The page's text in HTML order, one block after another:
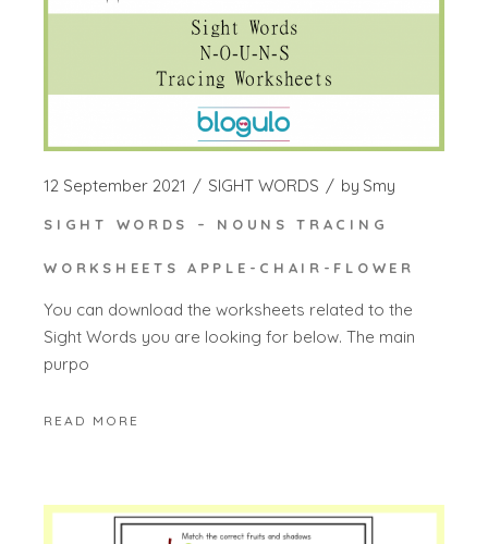
12 September 2021 SIGHT WORDS by Smy
SIGHT WORDS – NOUNS TRACING
WORKSHEETS APPLE-CHAIR-FLOWER
You can download the worksheets related to the
Sight Words you are looking for below. The main
purpo
READ MORE